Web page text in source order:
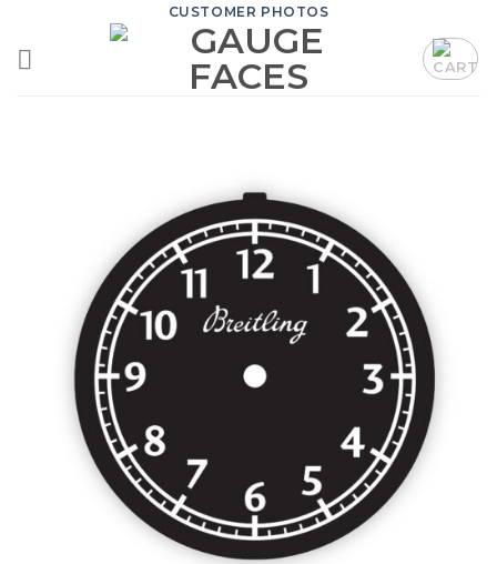
content
CUSTOMER PHOTOS